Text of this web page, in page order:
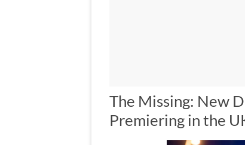
The Missing: New
Premiering in the